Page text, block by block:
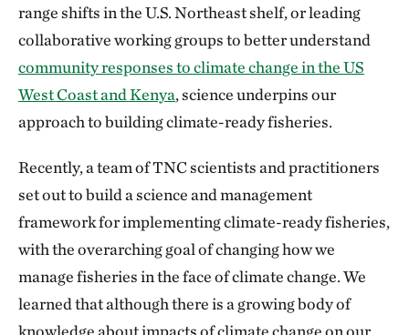
range shifts in the U.S. Northeast shelf, or leading
collaborative working groups to better understand
community responses to climate change in the US
West Coast and Kenya, science underpins our
approach to building climate-ready fisheries.
Recently, a team of TNC scientists and practitioners
set out to build a science and management
framework for implementing climate-ready fisheries,
with the overarching goal of changing how we
manage fisheries in the face of climate change. We
learned that although there is a growing body of
knowledge about impacts of climate change on our